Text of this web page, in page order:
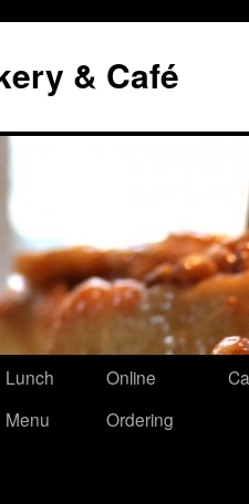
& Café
Lunch
Menu
Online
Ordering